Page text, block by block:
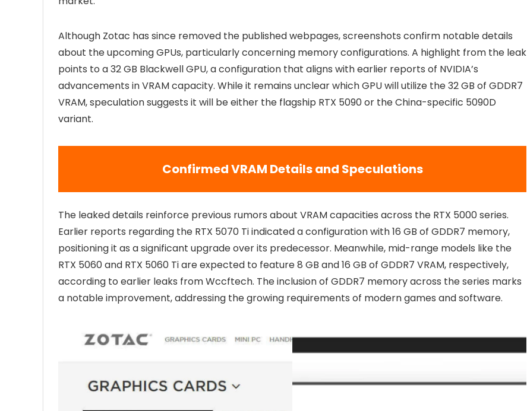
Although Zotac has since removed the published webpages, screenshots confirm notable details
about the upcoming GPUs, particularly concerning memory configurations. A highlight from the leak
points to a 32 GB Blackwell GPU, a configuration that aligns with earlier reports of NVIDIA’s
advancements in VRAM capacity. While it remains unclear which GPU will utilize the 32 GB of GDDR7
VRAM, speculation suggests it will be either the flagship RTX 5090 or the China-specific 5090D
variant.
Confirmed VRAM Details and Speculations
The leaked details reinforce previous rumors about VRAM capacities across the RTX 5000 series.
Earlier reports regarding the RTX 5070 Ti indicated a configuration with 16 GB of GDDR7 memory,
positioning it as a significant upgrade over its predecessor. Meanwhile, mid-range models like the
RTX 5060 and RTX 5060 Ti are expected to feature 8 GB and 16 GB of GDDR7 VRAM, respectively,
according to earlier leaks from Wccftech. The inclusion of GDDR7 memory across the series marks
a notable improvement, addressing the growing requirements of modern games and software.